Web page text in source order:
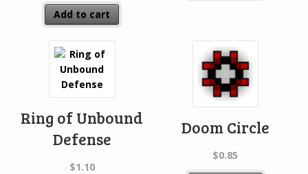
Add to cart
Ring of Unbound
Defense
$1.10
Doom Circle
$0.85